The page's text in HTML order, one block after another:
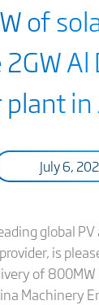
of
in
July 6,
global
is
of
Machinery